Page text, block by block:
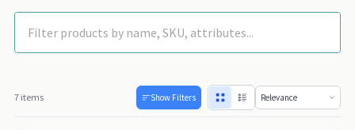
7 items Show Filters